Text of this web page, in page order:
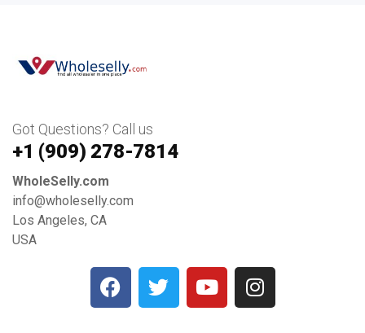
Got Questions? Call us
+1 ‪(909) 278-7814‬
WholeSelly.com
info@wholeselly.com
Los Angeles, CA
USA